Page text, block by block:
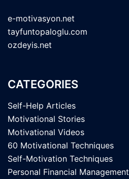
e-motivasyon.net
tayfuntopaloglu.com
ozdeyis.net
CATEGORIES
Self-Help Articles
Motivational Stories
Motivational Videos
60 Motivational Techniques
Self-Motivation Techniques
Personal Financial Management